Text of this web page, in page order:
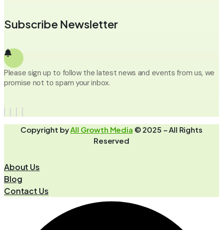
Subscribe Newsletter
Please sign up to follow the latest news and events from us, we
promise not to spam your inbox.
Copyright byAll Growth Media © 2025 – All Rights
Reserved
About Us
Blog
Contact Us